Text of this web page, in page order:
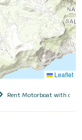
Leaflet
Rent Motorboat with